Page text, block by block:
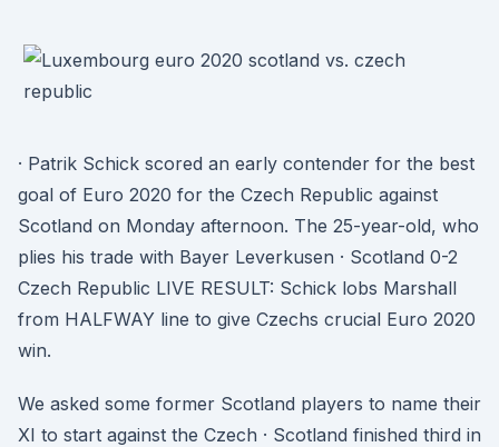
· Patrik Schick scored an early contender for the best
goal of Euro 2020 for the Czech Republic against
Scotland on Monday afternoon. The 25-year-old, who
plies his trade with Bayer Leverkusen · Scotland 0-2
Czech Republic LIVE RESULT: Schick lobs Marshall
from HALFWAY line to give Czechs crucial Euro 2020
win.
We asked some former Scotland players to name their
XI to start against the Czech · Scotland finished third in